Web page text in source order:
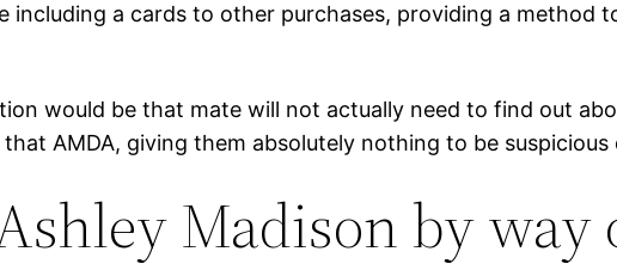
including a cards to other purchases, providing a method
would be that mate will not actually need to find out
AMDA, giving them absolutely nothing to be suspicious
Madison by way